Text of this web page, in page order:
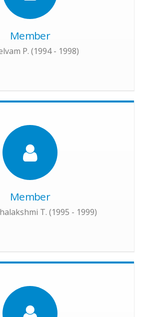
Member
P. (1994 - 1998)
Member
T. (1995 - 1999)